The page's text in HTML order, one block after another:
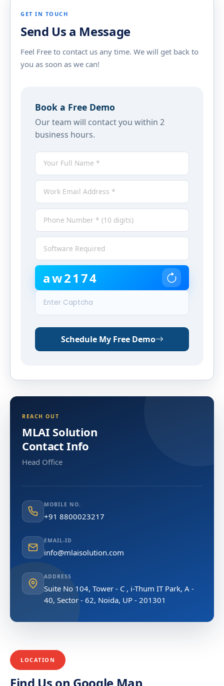
REACH OUT
MLAI Solution
Contact Info
Head Office
MOBILE NO.
+91 8800023217
EMAIL-ID
info@mlaisolution.com
ADDRESS
Suite No 104, Tower - C , i-Thum IT Park, A -
40, Sector - 62, Noida, UP - 201301
GET IN TOUCH
Send Us a Message
Feel Free to contact us any time. We will get back to
you as soon as we can!
Book a Free Demo
Our team will contact you within 2
business hours.
aw2174
Schedule My Free Demo
LOCATION